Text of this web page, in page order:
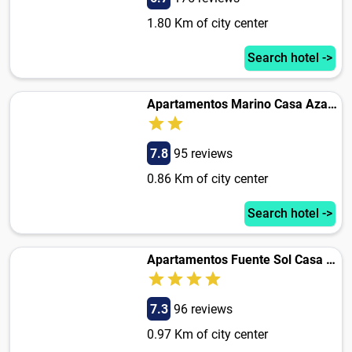
1.80 Km of city center
Search hotel ->
Apartamentos Marino Casa Azahar
7.8 95 reviews
0.86 Km of city center
Search hotel ->
Apartamentos Fuente Sol Casa Azahar
7.3 96 reviews
0.97 Km of city center